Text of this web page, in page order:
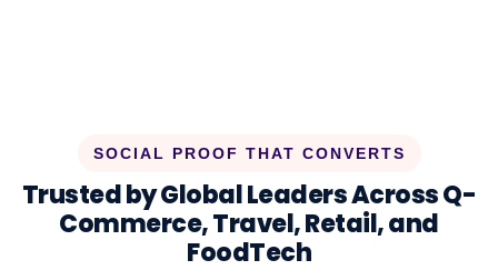
SOCIAL PROOF THAT CONVERTS
Trusted by Global Leaders Across Q-
Commerce, Travel, Retail, and
FoodTech